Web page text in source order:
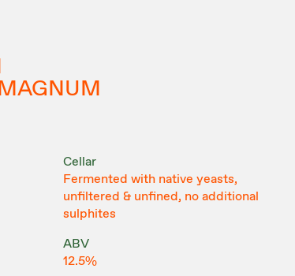
Cellar
Fermented with native yeasts,
unfiltered & unfined, no additional
sulphites
ABV
12.5%